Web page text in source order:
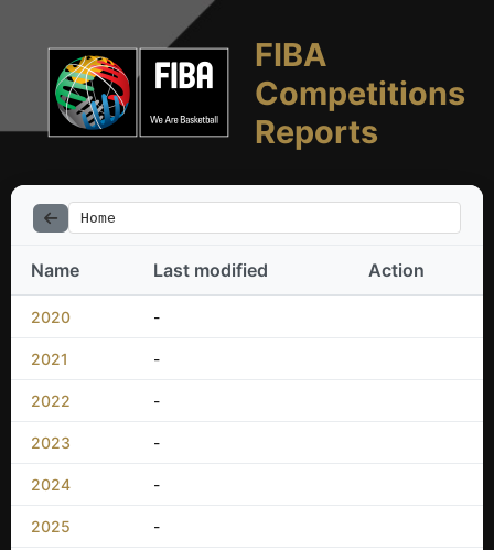
FIBA
Competitions
Reports
Home
Name Last modified Action
2020 -
2021 -
2022 -
2023 -
2024 -
2025 -